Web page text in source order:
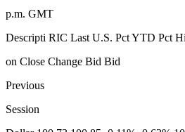
p.m. GMT
Descripti RIC Last U.S. Pct YTD Pct
on Close Change Bid Bid
Previous
Session